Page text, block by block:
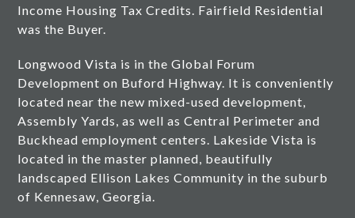
Income Housing Tax Credits. Fairfield Residential
was the Buyer.
Longwood Vista is in the Global Forum
Development on Buford Highway. It is conveniently
located near the new mixed-used development,
Assembly Yards, as well as Central Perimeter and
Buckhead employment centers. Lakeside Vista is
located in the master planned, beautifully
landscaped Ellison Lakes Community in the suburb
of Kennesaw, Georgia.